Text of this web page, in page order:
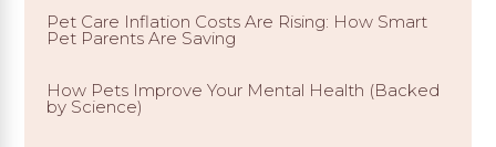
Pet Care Inflation Costs Are Rising: How Smart
Pet Parents Are Saving
How Pets Improve Your Mental Health (Backed
by Science)